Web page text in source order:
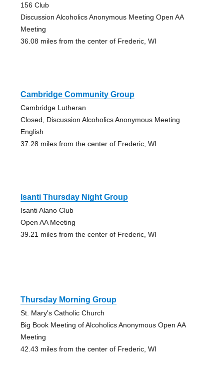
156 Club
Discussion Alcoholics Anonymous Meeting Open AA
Meeting
36.08 miles from the center of Frederic, WI
Cambridge Community Group
Cambridge Lutheran
Closed, Discussion Alcoholics Anonymous Meeting
English
37.28 miles from the center of Frederic, WI
Isanti Thursday Night Group
Isanti Alano Club
Open AA Meeting
39.21 miles from the center of Frederic, WI
Thursday Morning Group
St. Mary's Catholic Church
Big Book Meeting of Alcoholics Anonymous Open AA
Meeting
42.43 miles from the center of Frederic, WI